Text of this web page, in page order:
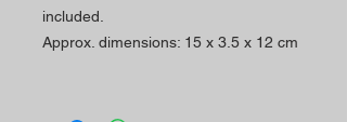
included.
Approx. dimensions: 15 x 3.5 x 12 cm